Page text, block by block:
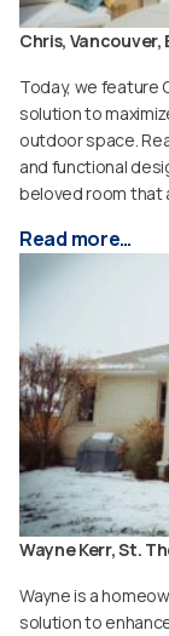
Chris, Vancouver,
Today, we feature
solution to
outdoor space.
and functional
beloved room that
Read more…
Wayne Kerr, St.
Wayne is a
solution to